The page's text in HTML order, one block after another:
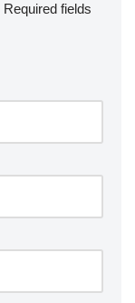
Required fields